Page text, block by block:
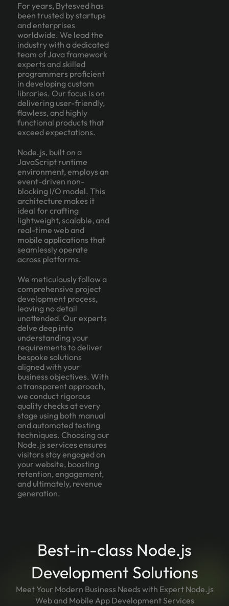
For years, Bytesved has
been trusted by startups
and enterprises
worldwide. We lead the
industry with a dedicated
team of Java framework
experts and skilled
programmers proficient
in developing custom
libraries. Our focus is on
delivering user-friendly,
flawless, and highly
functional products that
exceed expectations.
Node.js, built on a
JavaScript runtime
environment, employs an
event-driven non-
blocking I/O model. This
architecture makes it
ideal for crafting
lightweight, scalable, and
real-time web and
mobile applications that
seamlessly operate
across platforms.
We meticulously follow a
comprehensive project
development process,
leaving no detail
unattended. Our experts
delve deep into
understanding your
requirements to deliver
bespoke solutions
aligned with your
business objectives. With
a transparent approach,
we conduct rigorous
quality checks at every
stage using both manual
and automated testing
techniques. Choosing our
Node.js services ensures
visitors stay engaged on
your website, boosting
retention, engagement,
and ultimately, revenue
generation.
Best-in-class Node.js
Development Solutions
Meet Your Modern Business Needs with Expert Node.js
Web and Mobile App Development Services